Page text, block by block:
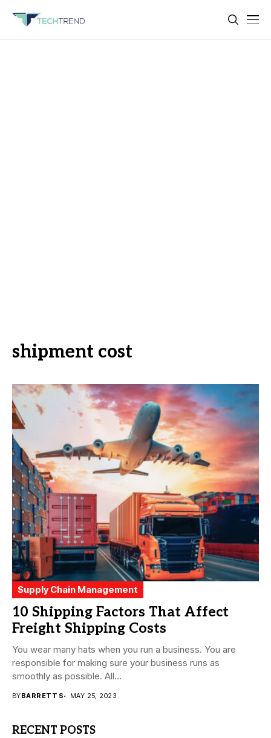
shipment cost
Supply Chain Management
10 Shipping Factors That Affect
Freight Shipping Costs
You wear many hats when you run a business. You are
responsible for making sure your business runs as
smoothly as possible. All...
BYBARRETT S MAY 25, 2023
RECENT POSTS